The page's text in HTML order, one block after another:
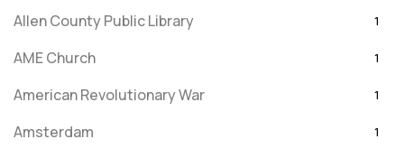
Allen County Public Library 1
AME Church 1
American Revolutionary War 1
Amsterdam 1